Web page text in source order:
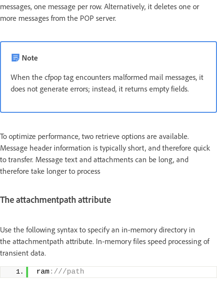
messages, one message per row. Alternatively, it deletes one or
more messages from the POP server.
Note
When the cfpop tag encounters malformed mail messages, it
does not generate errors; instead, it returns empty fields.
To optimize performance, two retrieve options are available.
Message header information is typically short, and therefore quick
to transfer. Message text and attachments can be long, and
therefore take longer to process
The attachmentpath attribute
Use the following syntax to specify an in-memory directory in
the attachmentpath attribute. In-memory files speed processing of
transient data.
ram:///path